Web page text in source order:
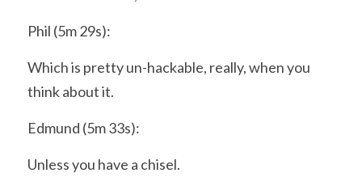
Phil (5m 29s):
Which is pretty un-hackable, really, when you
think about it.
Edmund (5m 33s):
Unless you have a chisel.